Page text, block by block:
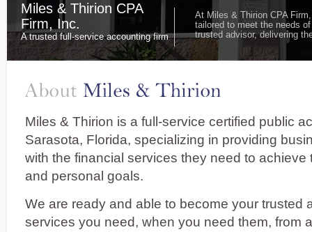
Miles & Thirion CPA
Firm, Inc.
A trusted full-service accounting firm
At Miles & Thirion CPA
tailored to meet the needs
trusted advisor, delivering
Miles & Thirion is a full-service certified public
Sarasota, Florida, specializing in providing
with the financial services they need to achieve
and personal goals.
We are ready and able to become your trusted
services you need, when you need them, from